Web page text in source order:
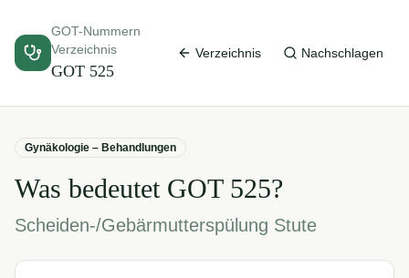
GOT-Nummern
Verzeichnis
GOT 525
Verzeichnis Nachschlagen
Gynäkologie – Behandlungen
Was bedeutet GOT 525?
Scheiden-/Gebärmutterspülung Stute